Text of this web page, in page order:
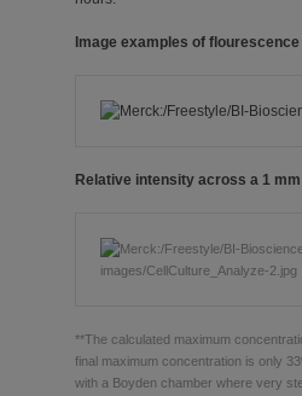
Image examples of
Relative intensity across a 1
**The calculated maximum
final maximum concentration is only
with a Boyden chamber where very